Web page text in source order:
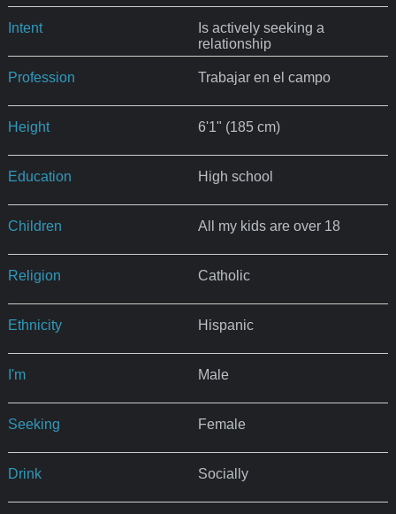
Intent
Is actively seeking a
relationship
Profession Trabajar en el campo
Height 6'1" (185 cm)
Education High school
Children All my kids are over 18
Religion Catholic
Ethnicity Hispanic
I'm Male
Seeking Female
Drink Socially